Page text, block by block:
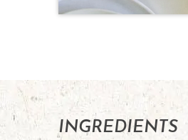
INGREDIENTS